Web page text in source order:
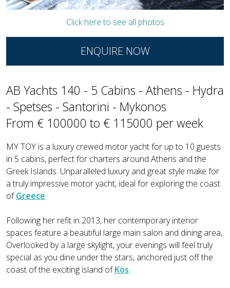
Click here to see all photos
ENQUIRE NOW
AB Yachts 140 - 5 Cabins - Athens - Hydra
- Spetses - Santorini - Mykonos
From € 100000 to € 115000 per week
MY TOY is a luxury crewed motor yacht for up to 10 guests
in 5 cabins, perfect for charters around Athens and the
Greek Islands. Unparalleled luxury and great style make for
a truly impressive motor yacht, ideal for exploring the coast
ofGreece.
Following her refit in 2013, her contemporary interior
spaces feature a beautiful large main salon and dining area,
Overlooked by a large skylight, your evenings will feel truly
special as you dine under the stars, anchored just off the
coast of the exciting island ofKos.